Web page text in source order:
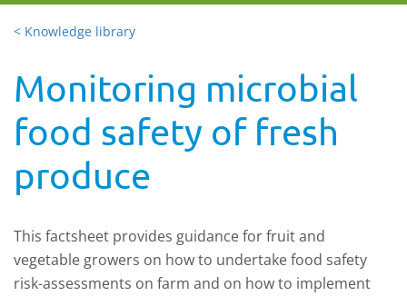
< Knowledge library
Monitoring microbial
food safety of fresh
produce
This factsheet provides guidance for fruit and
vegetable growers on how to undertake food safety
risk-assessments on farm and on how to implement